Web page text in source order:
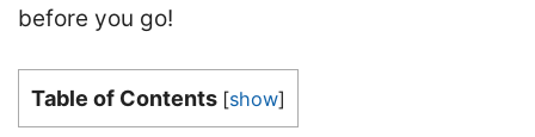
before you go!
Table of Contents [show]